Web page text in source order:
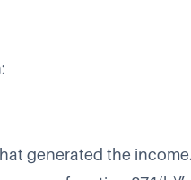
generated the income.